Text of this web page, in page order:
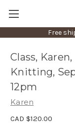
Free
Class,
Knitting,
12pm
Karen
CAD $120.00